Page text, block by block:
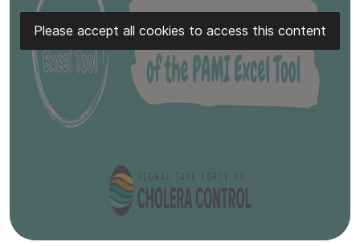
Please accept all cookies to access this content